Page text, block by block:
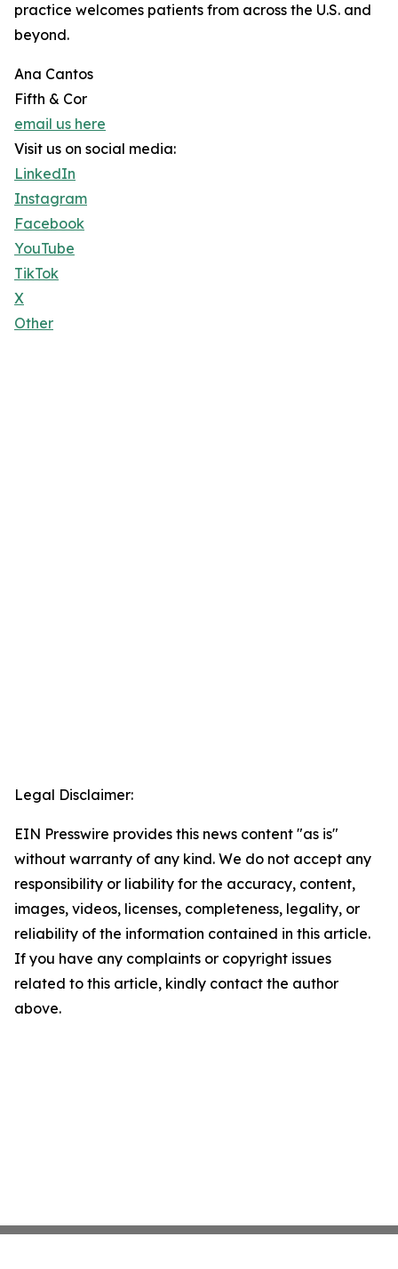
practice welcomes patients from across the U.S. and
beyond.
Ana Cantos
Fifth & Cor
email us here
Visit us on social media:
LinkedIn
Instagram
Facebook
YouTube
TikTok
X
Other
Legal Disclaimer:
EIN Presswire provides this news content "as is"
without warranty of any kind. We do not accept any
responsibility or liability for the accuracy, content,
images, videos, licenses, completeness, legality, or
reliability of the information contained in this article.
If you have any complaints or copyright issues
related to this article, kindly contact the author
above.